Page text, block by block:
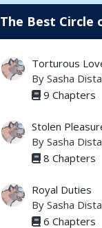
The Best Circle
Torturous
By Sasha
9 Chapters
Stolen
By Sasha
8 Chapters
Royal Duties
By Sasha
6 Chapters